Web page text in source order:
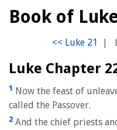
Book of
|
Luke Chapter
1 Now the feast of
called the Passover.
2 And the chief priests